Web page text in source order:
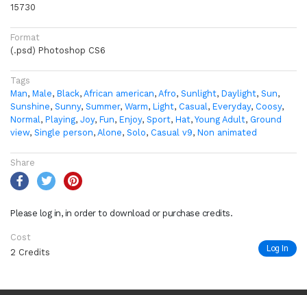
15730
Format
(.psd) Photoshop CS6
Tags
Man, Male, Black, African american, Afro, Sunlight, Daylight, Sun,
Sunshine, Sunny, Summer, Warm, Light, Casual, Everyday, Coosy,
Normal, Playing, Joy, Fun, Enjoy, Sport, Hat, Young Adult, Ground
view, Single person, Alone, Solo, Casual v9, Non animated
Share
Please log in, in order to download or purchase credits.
Cost
2 Credits
Log In